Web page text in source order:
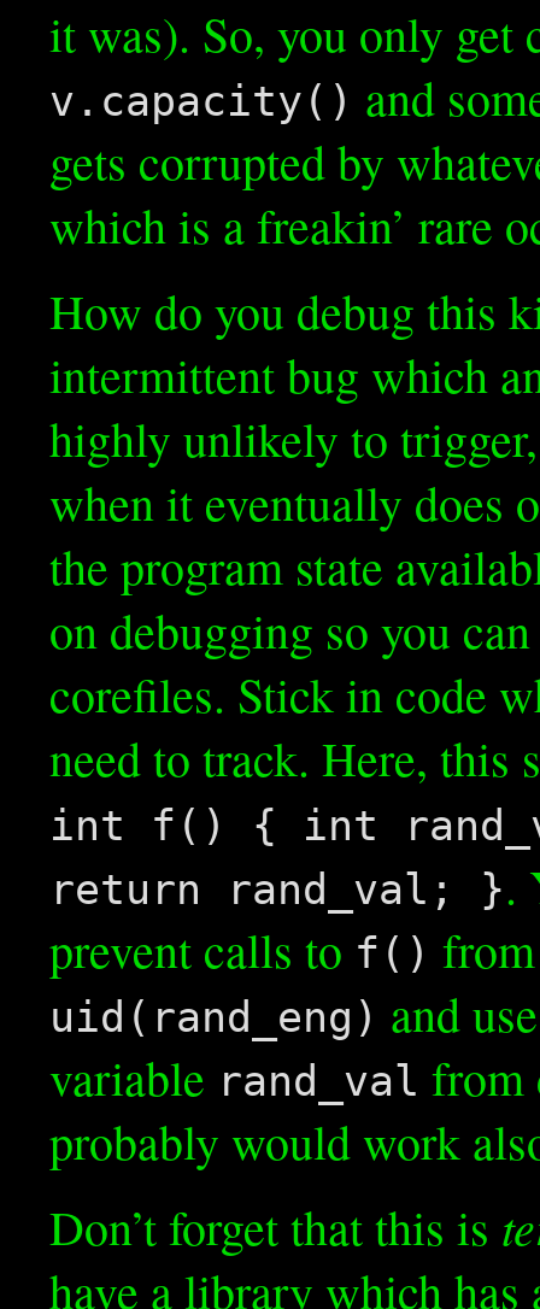
it was). So, you only get
v.capacity() and
gets corrupted by
which is a freakin’ rare
How do you debug this
intermittent bug which
highly unlikely to
when it eventually does
the program state
on debugging so you
corefiles. Stick in code
need to track. Here,
int f() { int
return rand_val; }.
prevent calls to f()
uid(rand_eng) and
variable rand_val from
probably would work
Don’t forget that this is
have a library which